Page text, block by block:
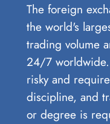
The foreign
the world's
trading volume
24/7
risky and
discipline, and
or degree is